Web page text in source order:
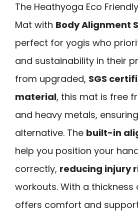
The Heathyoga Eco
Mat with Body Alignment
perfect for yogis who
and sustainability in their
from upgraded, SGS
material, this mat is free
and heavy metals,
alternative. The built-in
help you position your
correctly, reducing injury
workouts. With a thickness
offers comfort and